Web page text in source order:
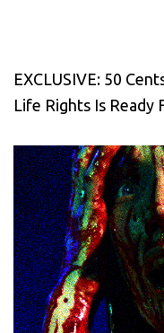
EXCLUSIVE: 50
Life Rights Is